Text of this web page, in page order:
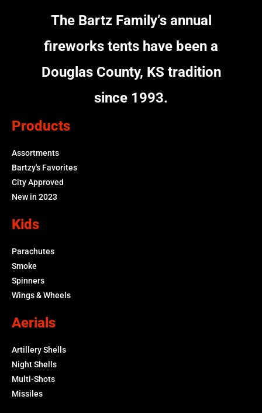
The Bartz Family’s annual
fireworks tents have been a
Douglas County, KS tradition
since 1993.
Products
Assortments
Bartzy's Favorites
City Approved
New in 2023
Kids
Parachutes
Smoke
Spinners
Wings & Wheels
Aerials
Artillery Shells
Night Shells
Multi-Shots
Missiles